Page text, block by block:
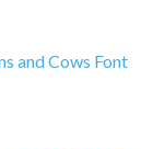
and Cows Font